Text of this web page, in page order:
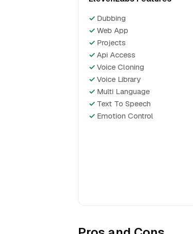
✓ Dubbing
✓ Web App
✓ Projects
✓ Api Access
✓ Voice Cloning
✓ Voice Library
✓ Multi Language
✓ Text To Speech
✓ Emotion Control